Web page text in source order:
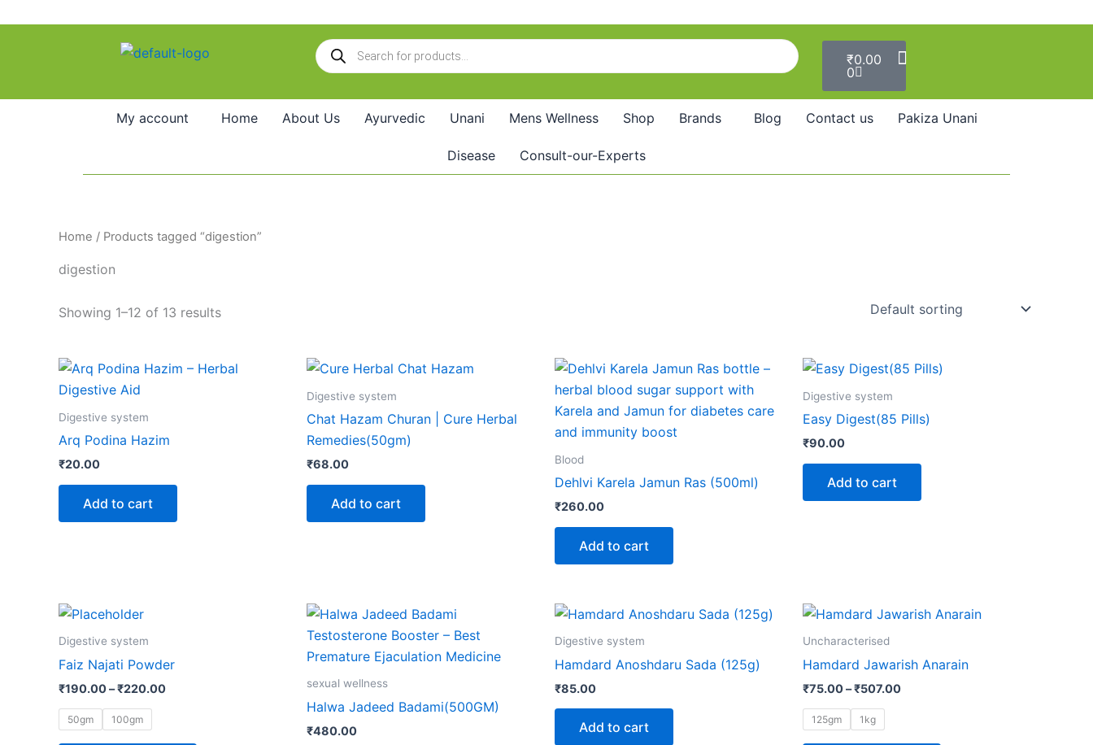
Products
search
₹0.00
0
My account Home About Us Ayurvedic Unani Mens Wellness Shop Brands Blog Contact us Pakiza Unani
Disease Consult-our-Experts
Home / Products tagged “digestion”
digestion
Showing 1–12 of 13 results
Digestive system
Arq Podina Hazim
₹20.00
Add to cart
Digestive system
Chat Hazam Churan | Cure Herbal
Remedies(50gm)
₹68.00
Add to cart
Blood
Dehlvi Karela Jamun Ras (500ml)
₹260.00
Add to cart
Digestive system
Easy Digest(85 Pills)
₹90.00
Add to cart
Digestive system
Faiz Najati Powder
₹190.00–₹220.00
₹220.00
50gm 100gm
sexual wellness
Halwa Jadeed Badami(500GM)
₹480.00
Digestive system
Hamdard Anoshdaru Sada (125g)
₹85.00
Add to cart
Uncharacterised
Hamdard Jawarish Anarain
₹75.00–₹507.00
Price
range:
₹507.00
125gm 1kg
This